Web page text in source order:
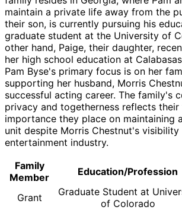
maintain a private life away from the
their son, is currently pursuing his
graduate student at the University of
other hand, Paige, their daughter,
her high school education at
Pam Byse's primary focus is on her
supporting her husband, Morris
successful acting career. The family's
privacy and togetherness reflects their
importance they place on maintaining
unit despite Morris Chestnut's visibility
entertainment industry.
Family
Member
Education/Profession
Grant
Graduate Student at
of Colorado